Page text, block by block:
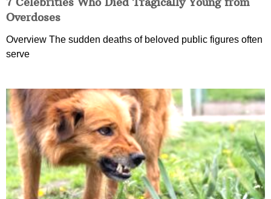
Overdoses
Overview The sudden deaths of beloved public figures often
serve